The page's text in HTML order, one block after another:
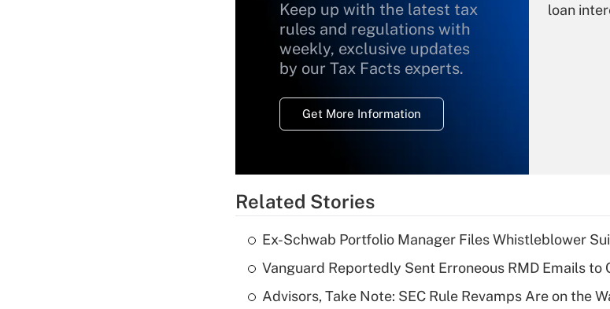
Keep up with the latest tax
rules and regulations with
weekly, exclusive updates
by our Tax Facts experts.
Get More Information
loan
Recently
What is
Related Stories
Ex-Schwab Portfolio Manager Files Whistleblower
Vanguard Reportedly Sent Erroneous RMD Emails to
Advisors, Take Note: SEC Rule Revamps Are on the